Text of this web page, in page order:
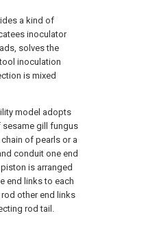
a kind of
inoculator
solves the
inoculation
is mixed
model adopts
gill fungus
of pearls or a
conduit one end
is arranged
end links to each
other end links
rod tail.